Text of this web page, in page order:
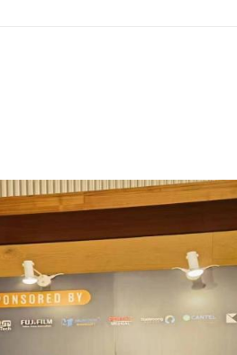
Engaging in Asian
in Hong Kong